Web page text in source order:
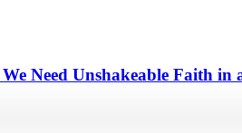
Need Unshakeable Faith in